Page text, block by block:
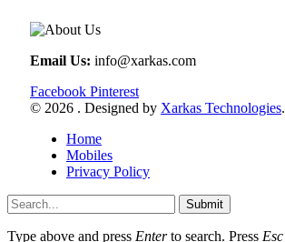
Email Us: info@xarkas.com
Facebook Pinterest
© 2026 . Designed by Xarkas Technologies.
Home
Mobiles
Privacy Policy
Submit
Type above and press Enterto search. Press Esc